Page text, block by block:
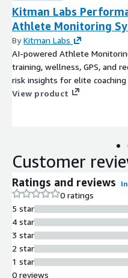
Kitman Labs
Athlete Monitoring
ByKitman Labs
AI-powered Athlete
training, wellness, GPS, and
risk insights for elite
View product
Customer
Ratings and reviews
0 ratings
5 star
4 star
3 star
2 star
1 star
0 reviews